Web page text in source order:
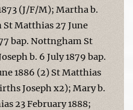
(J/F/M); Martha b.
St Matthias 27 June
bap. Nottngham St
b. 6 July 1879 bap.
1886 (2) St Matthias
Joseph x2); Mary b.
23 February 1888;